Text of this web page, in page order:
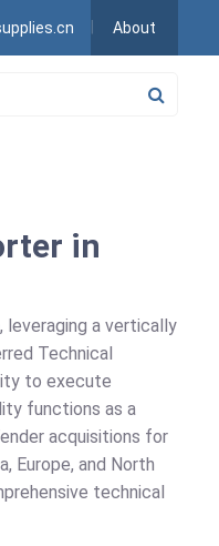
About
in
, leveraging a vertically
Technical
to execute
functions as a
acquisitions for
Europe, and North
technical